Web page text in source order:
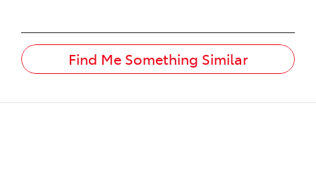
Find Me Something Similar